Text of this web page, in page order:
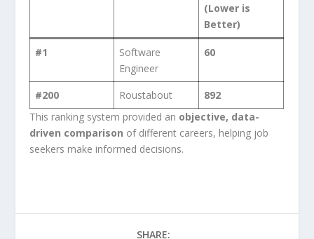
(Lower is
Better)
#1
Software
Engineer
60
#200 Roustabout
892
This ranking system provided an objective, data-
driven comparison of different careers, helping job
seekers make informed decisions.
SHARE: